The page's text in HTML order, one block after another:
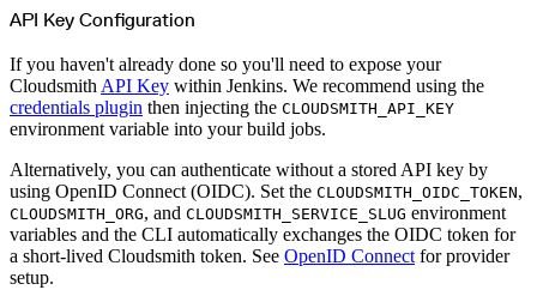
Helm
Hex
Maven
npm
NuGet Feed
NuGet Symbol Server
OCI
PowerShell Modules
Raw
RedHat
Ruby
sbt
Swift
Signing Swift Packages
Terraform
Unity
Vagrant
Workspaces
API Key Configuration
If you haven't already done so you'll need to expose your
Cloudsmith API Key within Jenkins. We recommend using the
credentials plugin then injecting the CLOUDSMITH_API_KEY
environment variable into your build jobs.
Alternatively, you can authenticate without a stored API key by
using OpenID Connect (OIDC). Set the CLOUDSMITH_OIDC_TOKEN,
CLOUDSMITH_ORG, and CLOUDSMITH_SERVICE_SLUG environment
variables and the CLI automatically exchanges the OIDC token for
a short-lived Cloudsmith token. See OpenID Connect for provider
setup.